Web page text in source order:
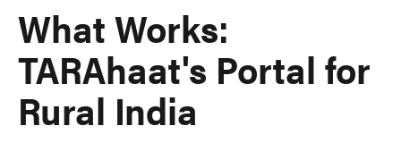
What Works:
TARAhaat's Portal for
Rural India